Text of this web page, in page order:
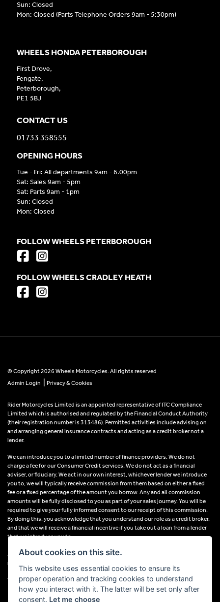
Sun: Closed
Mon: Closed (Parts Telephone Orders 9am - 5:30pm)
WHEELS HONDA PETERBOROUGH
First Drove,
Fengate,
Peterborough,
PE1 5BJ
CONTACT US
01733 358555
OPENING HOURS
Tue - Fri: All departments 9am - 6.00pm
Sat: Sales 9am - 5pm
Sat: Parts 9am - 1pm
Sun: Closed
Mon: Closed
FOLLOW WHEELS PETERBOROUGH
FOLLOW WHEELS CRADLEY HEATH
© Copyright 2026 Wheels Motorcycles. All rights reserved
Admin Login
Privacy & Cookies
Rider Motorcycles Limited is an appointed representative of ITC Compliance
Limited which is authorised and regulated by the Financial Conduct Authority
(their registration number is 313486). Permitted activities include advising on
and arranging general insurance contracts and acting as a credit broker not a
lender.
We can introduce you to a limited number of finance providers. We do not
charge a fee for our Consumer Credit services. We do not act as a financial
adviser, or fiduciary. We act in our own interest, whichever lender we introduce
you to, we will typically receive commission from them based on either a fixed
fee or a fixed percentage of the amount you borrow. Any and all commission
amounts will be fully disclosed to you as part of your sales journey. You will be
required to give your fully informed consent to our receipt of this commission.
By doing this, you acknowledge that you understand our role as a credit broker,
and that we will receive a financial incentive if you take out a loan from a lender
that we introduce you to.
All finance applications are subject to status, terms and conditions apply, UK
residents only, 18s or over, Guarantees may be required.
VAT Registration Number: 638691889
About cookies on this site.
This website uses essential cookies to ensure its
proper operation and tracking cookies to understand
how you interact with it. The latter will be set only after
consent. Let me choose